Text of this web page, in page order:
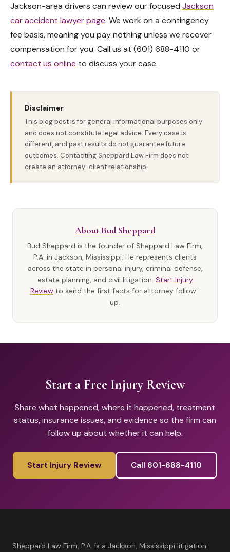
Jackson-area drivers can review our focused Jackson
car accident lawyer page. We work on a contingency
fee basis, meaning you pay nothing unless we recover
compensation for you. Call us at (601) 688-4110 or
contact us online to discuss your case.
Disclaimer
This blog post is for general informational purposes only
and does not constitute legal advice. Every case is
different, and past results do not guarantee future
outcomes. Contacting Sheppard Law Firm does not
create an attorney-client relationship.
About Bud Sheppard
Bud Sheppard is the founder of Sheppard Law Firm,
P.A. in Jackson, Mississippi. He represents clients
across the state in personal injury, criminal defense,
estate planning, and civil litigation. Start Injury
Reviewto send the first facts for attorney follow-
up.
Start a Free Injury Review
Share what happened, where it happened, treatment
status, insurance issues, and evidence so the firm can
follow up about whether it can help.
Start Injury Review Call 601-688-4110
Sheppard Law Firm, P.A. is a Jackson, Mississippi litigation